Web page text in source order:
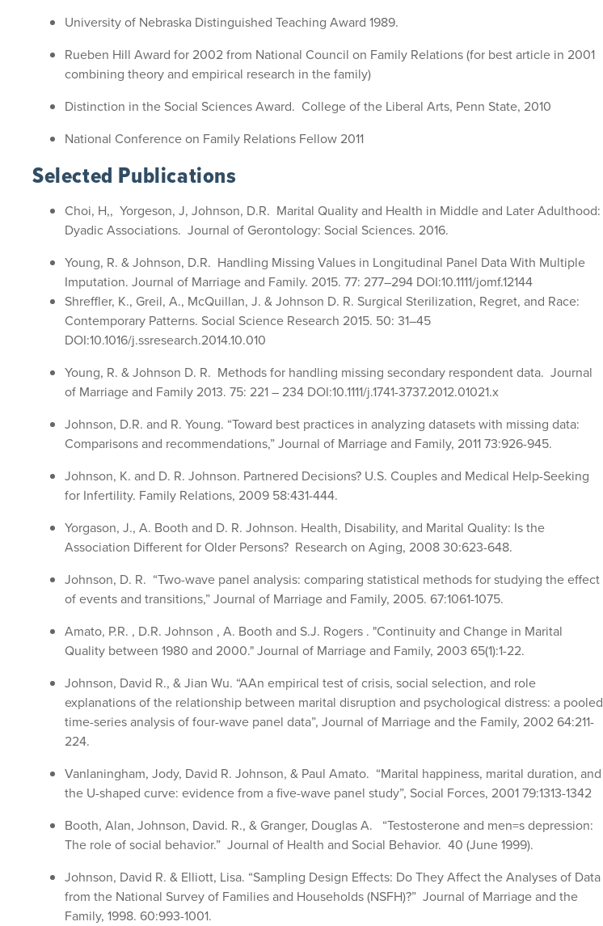
University of Nebraska Distinguished Teaching Award 1989.
Rueben Hill Award for 2002 from National Council on Family Relations (for best article in 2001
combining theory and empirical research in the family)
Distinction in the Social Sciences Award. College of the Liberal Arts, Penn State, 2010
National Conference on Family Relations Fellow 2011
Selected Publications
Choi, H,, Yorgeson, J, Johnson, D.R. Marital Quality and Health in Middle and Later Adulthood:
Dyadic Associations. Journal of Gerontology: Social Sciences. 2016.
Young, R. & Johnson, D.R. Handling Missing Values in Longitudinal Panel Data With Multiple
Imputation. Journal of Marriage and Family. 2015. 77: 277–294 DOI:10.1111/jomf.12144
Shreffler, K., Greil, A., McQuillan, J. & Johnson D. R. Surgical Sterilization, Regret, and Race:
Contemporary Patterns. Social Science Research 2015. 50: 31–45
DOI:10.1016/j.ssresearch.2014.10.010
Young, R. & Johnson D. R. Methods for handling missing secondary respondent data. Journal
of Marriage and Family 2013. 75: 221 – 234 DOI:10.1111/j.1741-3737.2012.01021.x
Johnson, D.R. and R. Young. “Toward best practices in analyzing datasets with missing data:
Comparisons and recommendations,” Journal of Marriage and Family, 2011 73:926-945.
Johnson, K. and D. R. Johnson. Partnered Decisions? U.S. Couples and Medical Help-Seeking
for Infertility. Family Relations, 2009 58:431-444.
Yorgason, J., A. Booth and D. R. Johnson. Health, Disability, and Marital Quality: Is the
Association Different for Older Persons? Research on Aging, 2008 30:623-648.
Johnson, D. R. “Two-wave panel analysis: comparing statistical methods for studying the effect
of events and transitions,” Journal of Marriage and Family, 2005. 67:1061-1075.
Amato, P.R. , D.R. Johnson , A. Booth and S.J. Rogers . "Continuity and Change in Marital
Quality between 1980 and 2000." Journal of Marriage and Family, 2003 65(1):1-22.
Johnson, David R., & Jian Wu. “AAn empirical test of crisis, social selection, and role
explanations of the relationship between marital disruption and psychological distress: a pooled
time-series analysis of four-wave panel data”, Journal of Marriage and the Family, 2002 64:211-
224.
Vanlaningham, Jody, David R. Johnson, & Paul Amato. “Marital happiness, marital duration, and
the U-shaped curve: evidence from a five-wave panel study”, Social Forces, 2001 79:1313-1342
Booth, Alan, Johnson, David. R., & Granger, Douglas A. “Testosterone and men=s depression:
The role of social behavior.” Journal of Health and Social Behavior. 40 (June 1999).
Johnson, David R. & Elliott, Lisa. “Sampling Design Effects: Do They Affect the Analyses of Data
from the National Survey of Families and Households (NSFH)?” Journal of Marriage and the
Family, 1998. 60:993-1001.